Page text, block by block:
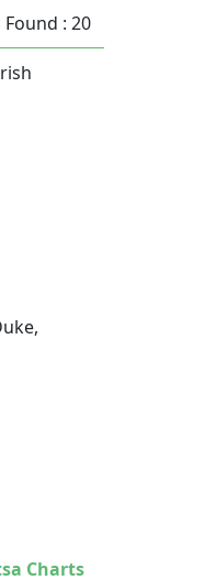
: 20
Charts